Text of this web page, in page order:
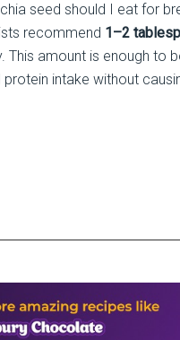
seed should I eat for
recommend 1–2
This amount is enough to
protein intake without